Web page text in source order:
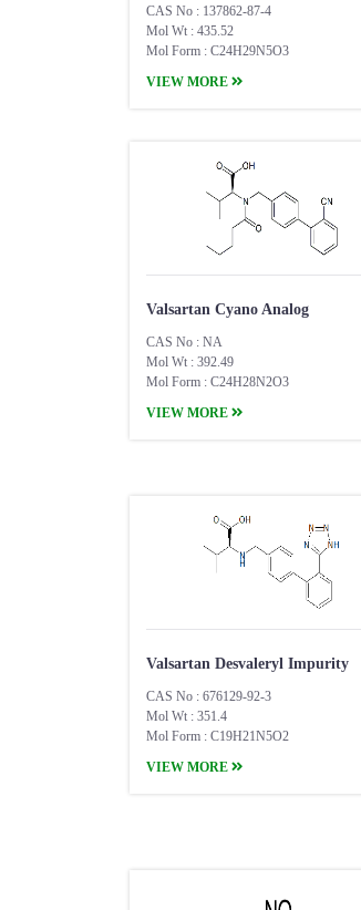
CAS No : 137862-87-4
Mol Wt : 435.52
Mol Form : C24H29N5O3
VIEW MORE
Valsartan Cyano Analog
CAS No : NA
Mol Wt : 392.49
Mol Form : C24H28N2O3
VIEW MORE
Valsartan Desvaleryl Impurity
CAS No : 676129-92-3
Mol Wt : 351.4
Mol Form : C19H21N5O2
VIEW MORE